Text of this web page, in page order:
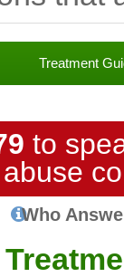
Treatment
to
Who